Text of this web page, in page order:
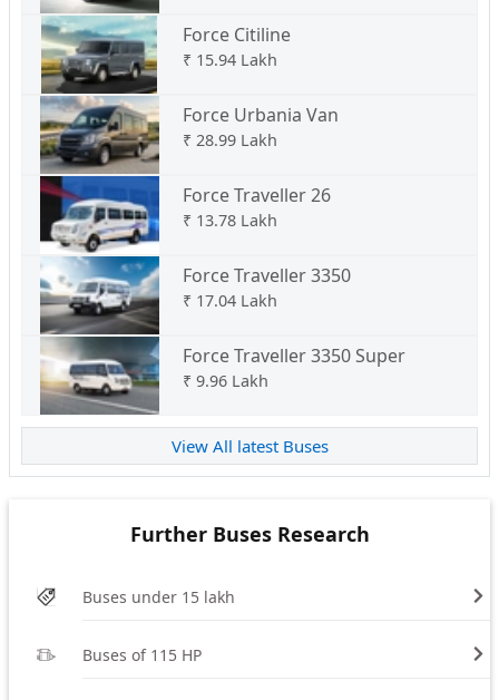
Force Citiline
₹ 15.94 Lakh
Force Urbania Van
₹ 28.99 Lakh
Force Traveller 26
₹ 13.78 Lakh
Force Traveller 3350
₹ 17.04 Lakh
Force Traveller 3350 Super
₹ 9.96 Lakh
View All latest Buses
Further Buses Research
Buses under 15 lakh
Buses of 115 HP